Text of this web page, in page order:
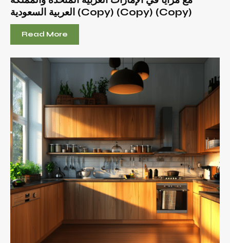
العربية السعودية (Copy) (Copy) (Copy)
Read More